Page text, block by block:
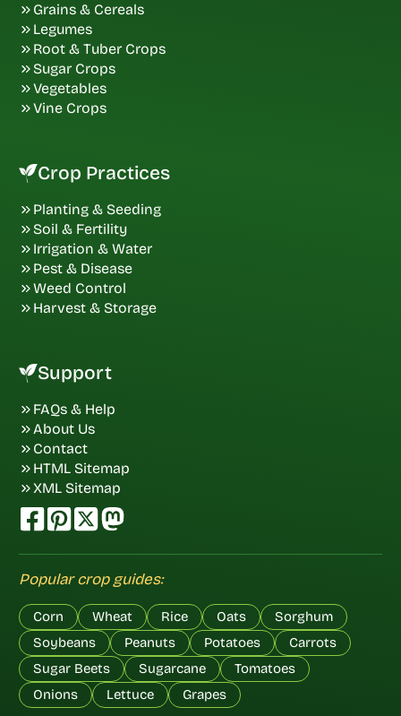
Grains & Cereals
Legumes
Root & Tuber Crops
Sugar Crops
Vegetables
Vine Crops
Crop Practices
Planting & Seeding
Soil & Fertility
Irrigation & Water
Pest & Disease
Weed Control
Harvest & Storage
Support
FAQs & Help
About Us
Contact
HTML Sitemap
XML Sitemap
Popular crop guides:
Corn Wheat Rice Oats
Sorghum
Soybeans
Peanuts Potatoes
Carrots
Sugar Beets
Sugarcane
Tomatoes
Onions
Lettuce Grapes